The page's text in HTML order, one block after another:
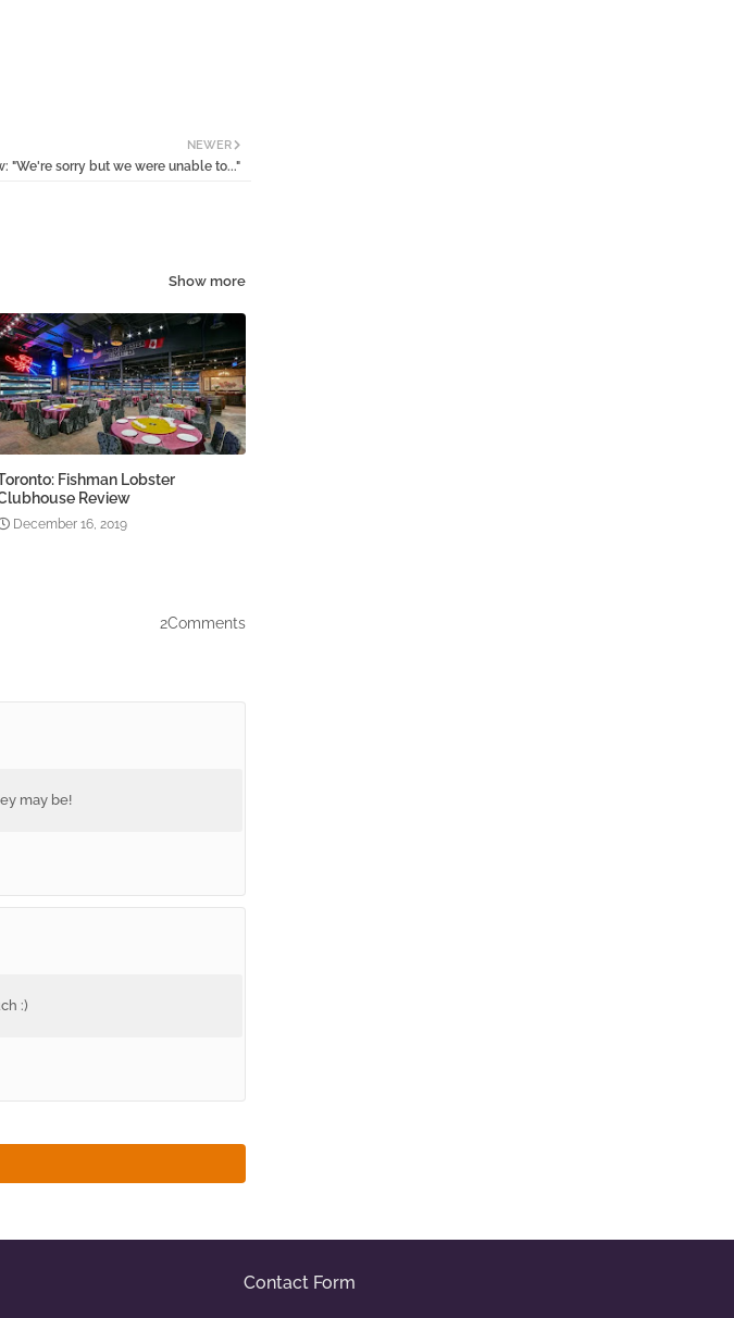
NEWER
"We're sorry but we were unable to..."
Show more
Fishman Lobster
Review
December 16, 2019
2Comments
may be!
:)
Contact Form